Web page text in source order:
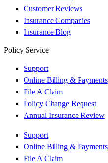
Customer Reviews
Insurance Companies
Insurance Blog
Policy Service
Support
Online Billing & Payments
File A Claim
Policy Change Request
Annual Insurance Review
Support
Online Billing & Payments
File A Claim